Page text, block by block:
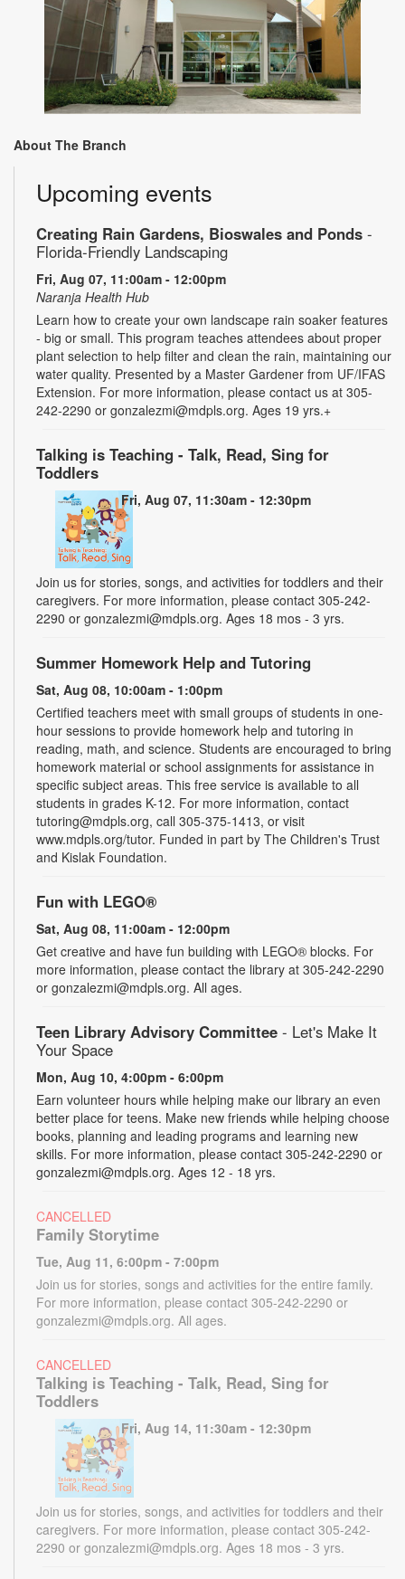
About The Branch
Upcoming events
Creating Rain Gardens, Bioswales and Ponds -
Florida-Friendly Landscaping
Fri, Aug 07, 11:00am - 12:00pm
Naranja Health Hub
Learn how to create your own landscape rain soaker features
- big or small. This program teaches attendees about proper
plant selection to help filter and clean the rain, maintaining our
water quality. Presented by a Master Gardener from UF/IFAS
Extension. For more information, please contact us at 305-
242-2290 or gonzalezmi@mdpls.org. Ages 19 yrs.+
Talking is Teaching - Talk, Read, Sing for
Toddlers
Fri, Aug 07, 11:30am - 12:30pm
Join us for stories, songs, and activities for toddlers and their
caregivers. For more information, please contact 305-242-
2290 or gonzalezmi@mdpls.org. Ages 18 mos - 3 yrs.
Summer Homework Help and Tutoring
Sat, Aug 08, 10:00am - 1:00pm
Certified teachers meet with small groups of students in one-
hour sessions to provide homework help and tutoring in
reading, math, and science. Students are encouraged to bring
homework material or school assignments for assistance in
specific subject areas. This free service is available to all
students in grades K-12. For more information, contact
tutoring@mdpls.org, call 305-375-1413, or visit
www.mdpls.org/tutor. Funded in part by The Children's Trust
and Kislak Foundation.
Fun with LEGO®
Sat, Aug 08, 11:00am - 12:00pm
Get creative and have fun building with LEGO® blocks. For
more information, please contact the library at 305-242-2290
or gonzalezmi@mdpls.org. All ages.
Teen Library Advisory Committee - Let's Make It
Your Space
Mon, Aug 10, 4:00pm - 6:00pm
Earn volunteer hours while helping make our library an even
better place for teens. Make new friends while helping choose
books, planning and leading programs and learning new
skills. For more information, please contact 305-242-2290 or
gonzalezmi@mdpls.org. Ages 12 - 18 yrs.
CANCELLED
Family Storytime
Tue, Aug 11, 6:00pm - 7:00pm
Join us for stories, songs and activities for the entire family.
For more information, please contact 305-242-2290 or
gonzalezmi@mdpls.org. All ages.
CANCELLED
Talking is Teaching - Talk, Read, Sing for
Toddlers
Fri, Aug 14, 11:30am - 12:30pm
Join us for stories, songs, and activities for toddlers and their
caregivers. For more information, please contact 305-242-
2290 or gonzalezmi@mdpls.org. Ages 18 mos - 3 yrs.